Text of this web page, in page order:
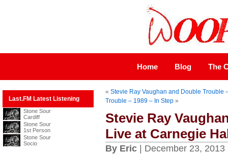
Home Blog The
Last.FM Latest Listening
Stone Sour
Cardiff
Stone Sour
1st Person
Stone Sour
Socio
« Stevie Ray Vaughan and Double Trouble
Trouble – 1989 – In Step»
Stevie Ray
Live at Carnegie
By Eric| December 23, 2013